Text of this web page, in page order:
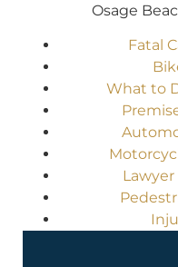
Osage
Fatal
What to